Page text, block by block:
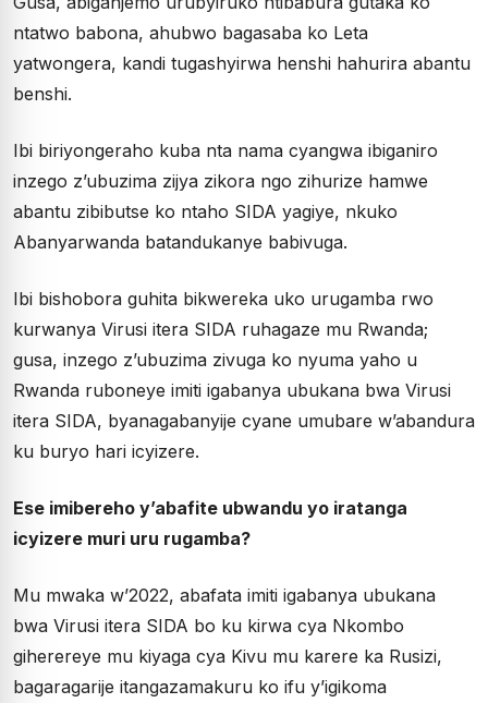
ntatwo babona, ahubwo bagasaba ko Leta
yatwongera, kandi tugashyirwa henshi hahurira abantu
benshi.
Ibi biriyongeraho kuba nta nama cyangwa ibiganiro
inzego z’ubuzima zijya zikora ngo zihurize hamwe
abantu zibibutse ko ntaho SIDA yagiye, nkuko
Abanyarwanda batandukanye babivuga.
Ibi bishobora guhita bikwereka uko urugamba rwo
kurwanya Virusi itera SIDA ruhagaze mu Rwanda;
gusa, inzego z’ubuzima zivuga ko nyuma yaho u
Rwanda ruboneye imiti igabanya ubukana bwa Virusi
itera SIDA, byanagabanyije cyane umubare w’abandura
ku buryo hari icyizere.
Ese imibereho y’abafite ubwandu yo iratanga
icyizere muri uru rugamba?
Mu mwaka w’2022, abafata imiti igabanya ubukana
bwa Virusi itera SIDA bo ku kirwa cya Nkombo
giherereye mu kiyaga cya Kivu mu karere ka Rusizi,
bagaragarije itangazamakuru ko ifu y’igikoma